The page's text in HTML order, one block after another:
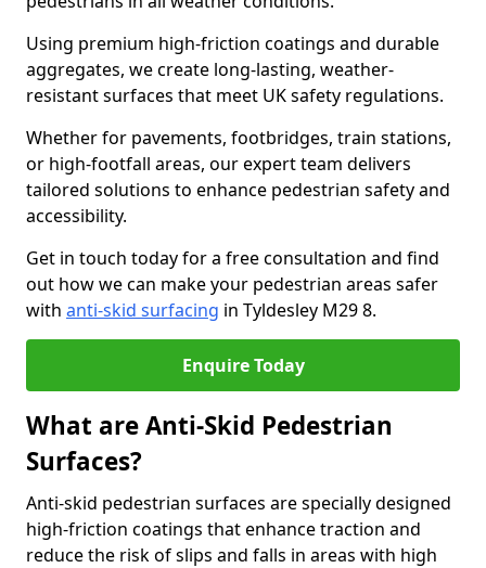
Using premium high-friction coatings and durable
aggregates, we create long-lasting, weather-
resistant surfaces that meet UK safety regulations.
Whether for pavements, footbridges, train stations,
or high-footfall areas, our expert team delivers
tailored solutions to enhance pedestrian safety and
accessibility.
Get in touch today for a free consultation and find
out how we can make your pedestrian areas safer
with anti-skid surfacing in Tyldesley M29 8.
Enquire Today
What are Anti-Skid Pedestrian
Surfaces?
Anti-skid pedestrian surfaces are specially designed
high-friction coatings that enhance traction and
reduce the risk of slips and falls in areas with high